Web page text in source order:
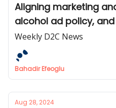
Aligning marketing
alcohol ad policy,
Weekly D2C News
Bahadir Efeoglu
Aug 28, 2024